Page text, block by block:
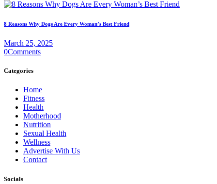
8 Reasons Why Dogs Are Every Woman’s Best Friend
March 25, 2025
0Comments
Categories
Home
Fitness
Health
Motherhood
Nutrition
Sexual Health
Wellness
Advertise With Us
Contact
Socials